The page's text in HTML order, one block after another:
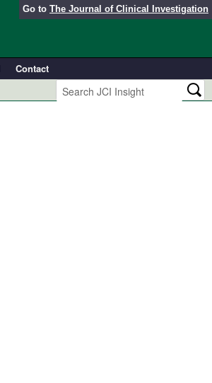
Go to The Journal of Clinical Investigation
Contact